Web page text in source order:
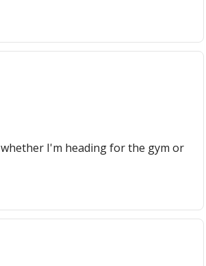
whether I'm heading for the gym or